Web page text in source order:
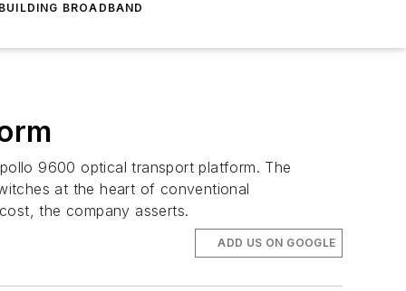
BROADBAND
9600 optical transport platform. The
at the heart of conventional
the company asserts.
ADD US ON GOOGLE